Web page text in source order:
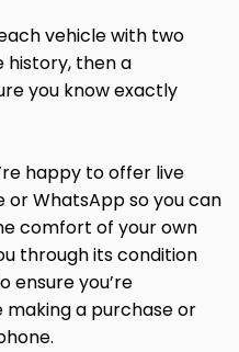
vehicle with two
history, then a
you know exactly
happy to offer live
or WhatsApp so you can
comfort of your own
through its condition
ensure you’re
a purchase or